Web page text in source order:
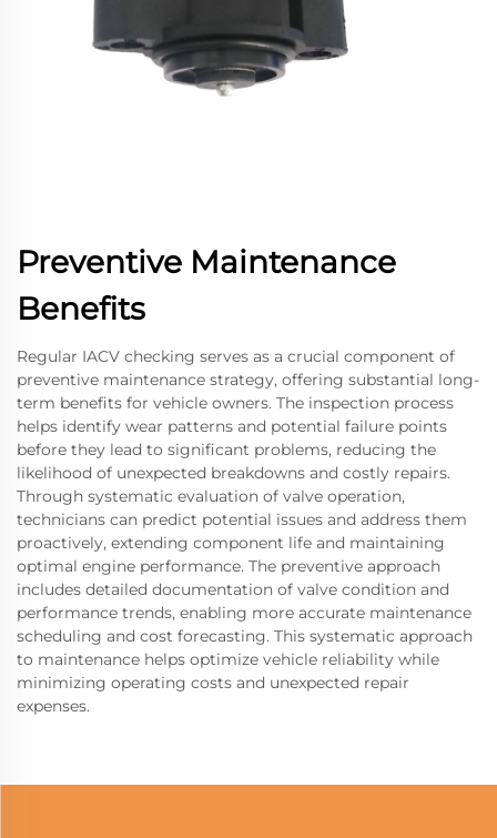
Preventive Maintenance
Benefits
Regular IACV checking serves as a crucial component of
preventive maintenance strategy, offering substantial long-
term benefits for vehicle owners. The inspection process
helps identify wear patterns and potential failure points
before they lead to significant problems, reducing the
likelihood of unexpected breakdowns and costly repairs.
Through systematic evaluation of valve operation,
technicians can predict potential issues and address them
proactively, extending component life and maintaining
optimal engine performance. The preventive approach
includes detailed documentation of valve condition and
performance trends, enabling more accurate maintenance
scheduling and cost forecasting. This systematic approach
to maintenance helps optimize vehicle reliability while
minimizing operating costs and unexpected repair
expenses.